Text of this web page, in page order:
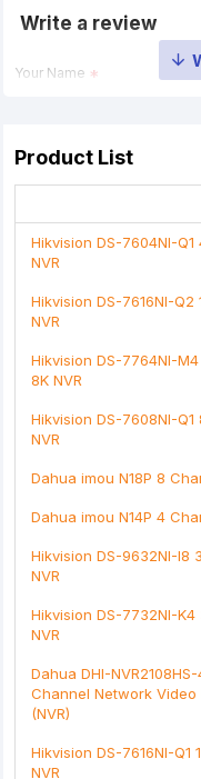
Write a review
Your Name
Your Review
Note:HTML is not
Bad
Product List
Hikvision DS-7604NI-
NVR
Hikvision DS-7616NI-Q2
NVR
Hikvision DS-7764NI-
8K NVR
Hikvision DS-7608NI-Q1
NVR
Dahua imou N18P 8
Dahua imou N14P 4
Hikvision DS-9632NI-I8
NVR
Hikvision DS-7732NI-
NVR
Dahua DHI-
Channel Network Video
(NVR)
Hikvision DS-7616NI-Q1
NVR